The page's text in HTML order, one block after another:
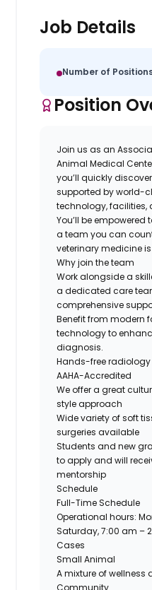
Job Details
Number of
Position
Join us as an
Animal Medical
you’ll quickly
supported by world-
technology,
You’ll be empowered
a team you can
veterinary medicine
Why join the team
Work alongside a
a dedicated care
comprehensive
Benefit from modern
technology to
diagnosis.
Hands-free radiology
AAHA-Accredited
We offer a great
style approach
Wide variety of soft
surgeries available
Students and new
to apply and will
mentorship
Schedule
Full-Time Schedule
Operational hours:
Saturday, 7:00 am –
Cases
Small Animal
A mixture of wellness
Community